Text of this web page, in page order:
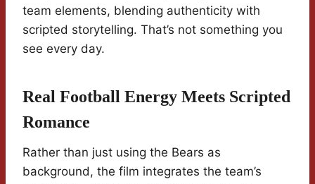
team elements, blending authenticity with
scripted storytelling. That’s not something you
see every day.
Real Football Energy Meets Scripted
Romance
Rather than just using the Bears as
background, the film integrates the team’s